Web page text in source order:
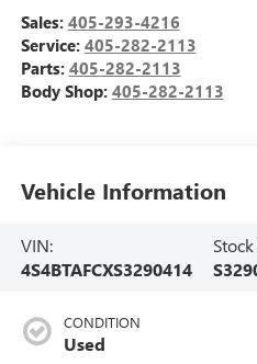
Sales: 405-293-4216
Service: 405-282-2113
Parts: 405-282-2113
Body Shop: 405-282-2113
Vehicle Information
VIN:
4S4BTAFCXS3290414
CONDITION
Used